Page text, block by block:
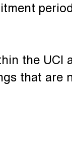
the UCI
that are